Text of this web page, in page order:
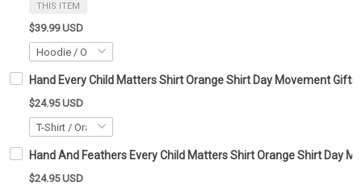
THIS ITEM
$39.99 USD
Hand Every Child Matters Shirt Orange Shirt Day Movement Gifts
$24.95 USD
Hand And Feathers Every Child Matters Shirt Orange Shirt Day
$24.95 USD